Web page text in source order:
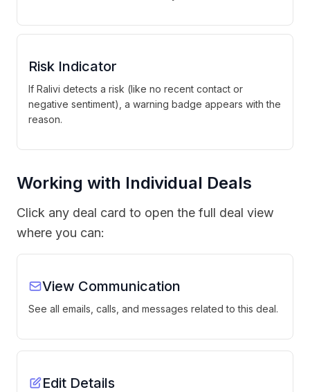
Risk Indicator
If Ralivi detects a risk (like no recent contact or
negative sentiment), a warning badge appears with the
reason.
Working with Individual Deals
Click any deal card to open the full deal view
where you can:
View Communication
See all emails, calls, and messages related to this deal.
Edit Details